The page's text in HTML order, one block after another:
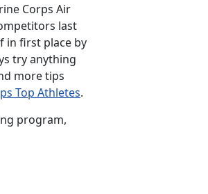
Corps Air
last
in first place by
try anything
more tips
Top Athletes.
program,